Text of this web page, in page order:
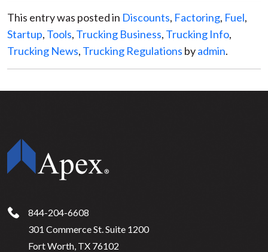
This entry was posted in Discounts, Factoring, Fuel,
Startup, Tools, Trucking Business, Trucking Info,
Trucking News, Trucking Regulations byadmin.
844-204-6608
301 Commerce St. Suite 1200
Fort Worth, TX 76102